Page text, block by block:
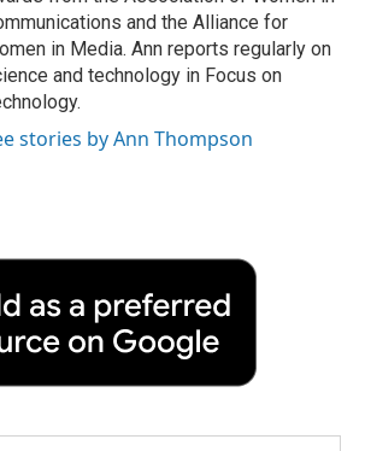
and the Alliance for
in Media. Ann reports regularly on
and technology in Focus on
stories by Ann Thompson